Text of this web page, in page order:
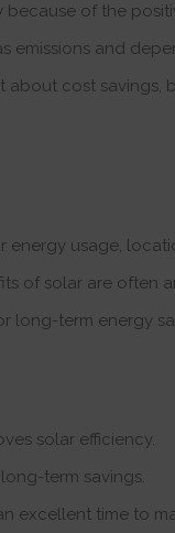
because of the
emissions and
about cost savings,
energy usage,
of solar are often
long-term energy
solar efficiency.
term savings.
excellent time to